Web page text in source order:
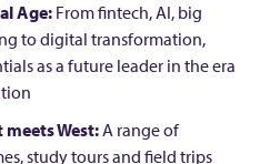
Age: From fintech, AI, big
to digital transformation,
as a future leader in the era
meets West:A range of
study tours and field trips